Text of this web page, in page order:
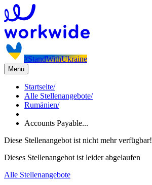
#StandWithUkraine
Menü
Startseite/
Alle Stellenangebote/
Rumänien/
Accounts Payable...
Diese Stellenangebot ist nicht mehr verfügbar!
Dieses Stellenangebot ist leider abgelaufen
Alle Stellenangebote